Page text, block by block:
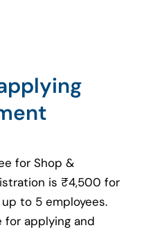
for Shop &
is ₹4,500 for
to 5 employees.
applying and